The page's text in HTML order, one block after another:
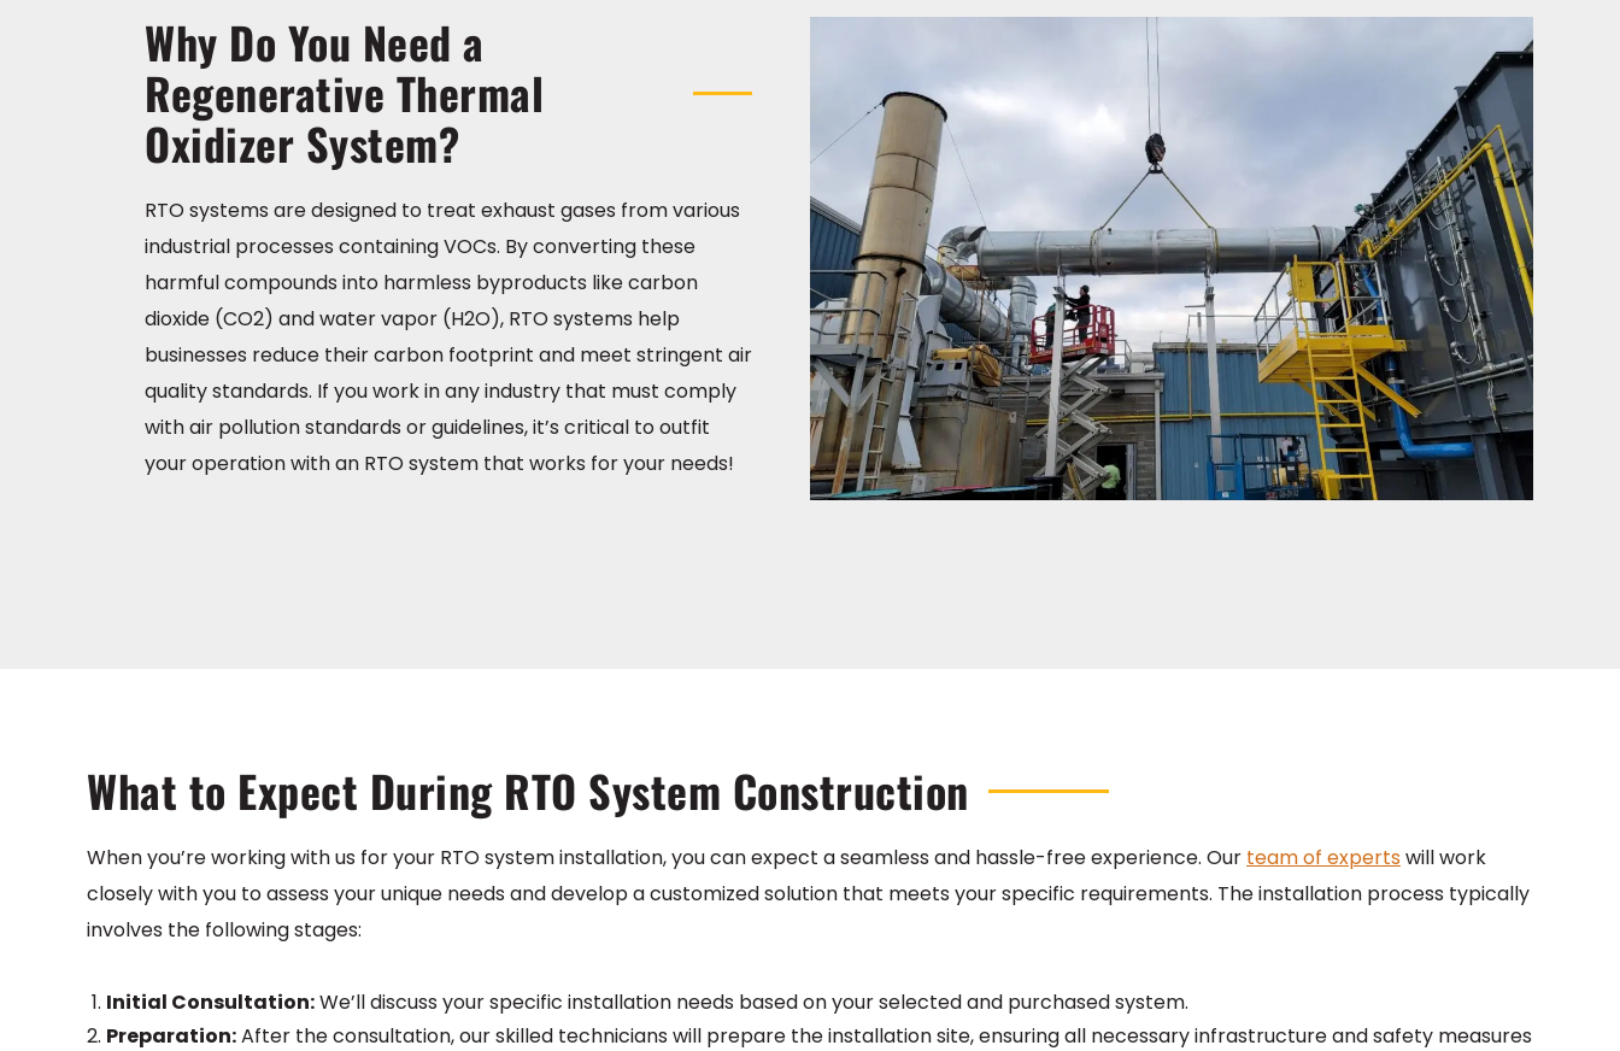
Why Do You Need a
Regenerative Thermal
Oxidizer System?
RTO systems are designed to treat exhaust gases from various
industrial processes containing VOCs. By converting these
harmful compounds into harmless byproducts like carbon
dioxide (CO2) and water vapor (H2O), RTO systems help
businesses reduce their carbon footprint and meet stringent air
quality standards. If you work in any industry that must comply
with air pollution standards or guidelines, it’s critical to outfit
your operation with an RTO system that works for your needs!
What to Expect During RTO System Construction
When you’re working with us for your RTO system installation, you can expect a seamless and hassle-free experience. Our team of expertswill work
closely with you to assess your unique needs and develop a customized solution that meets your specific requirements. The installation process typically
involves the following stages:
Initial Consultation:We’ll discuss your specific installation needs based on your selected and purchased system.
Preparation:After the consultation, our skilled technicians will prepare the installation site, ensuring all necessary infrastructure and safety measures